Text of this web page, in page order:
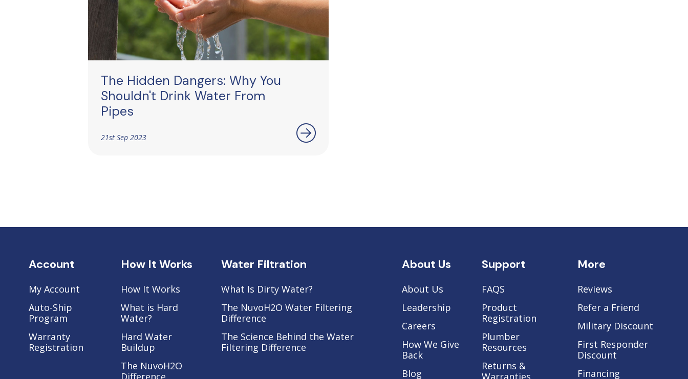
The Hidden Dangers: Why You
Shouldn't Drink Water From
Pipes
21st Sep 2023
Account
My Account
Auto-Ship
Program
Warranty
Registration
How It Works
How It Works
What is Hard
Water?
Hard Water
Buildup
The NuvoH2O
Difference
Water Filtration
What Is Dirty Water?
The NuvoH2O Water Filtering
Difference
The Science Behind the Water
Filtering Difference
About Us
About Us
Leadership
Careers
How We Give
Back
Blog
Support
FAQS
Product
Registration
Plumber
Resources
Returns &
Warranties
More
Reviews
Refer a Friend
Military Discount
First Responder
Discount
Financing